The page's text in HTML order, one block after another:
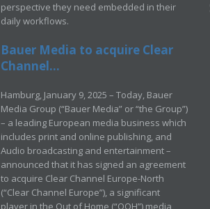
perspective they need embedded in their
daily workflows.
Bauer Media to acquire Clear
Channel...
Hamburg, January 9, 2025 – Today, Bauer
Media Group (“Bauer Media” or “the Group”)
– a leading European media business which
includes print and online publishing, and
Audio broadcasting and entertainment –
announced that it has signed an agreement
to acquire Clear Channel Europe-North
(“Clear Channel Europe”), a significant
player in the Out of Home (“OOH”) media